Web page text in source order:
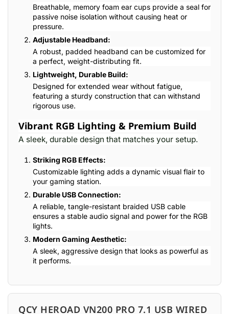
Breathable, memory foam ear cups provide a seal for
passive noise isolation without causing heat or
pressure.
Adjustable Headband:
A robust, padded headband can be customized for
a perfect, weight-distributing fit.
Lightweight, Durable Build:
Designed for extended wear without fatigue,
featuring a sturdy construction that can withstand
rigorous use.
Vibrant RGB Lighting & Premium Build
A sleek, durable design that matches your setup.
Striking RGB Effects:
Customizable lighting adds a dynamic visual flair to
your gaming station.
Durable USB Connection:
A reliable, tangle-resistant braided USB cable
ensures a stable audio signal and power for the RGB
lights.
Modern Gaming Aesthetic:
A sleek, aggressive design that looks as powerful as
it performs.
QCY HEROAD VN200 PRO 7.1 USB WIRED